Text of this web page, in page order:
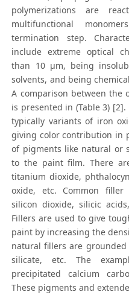
polymerizations are
multifunctional
termination step.
include extreme optical
than 10 μm, being
solvents, and being
A comparison between the
is presented in (Table 3)
typically variants of iron
giving color contribution in
of pigments like natural or
to the paint film. There
titanium dioxide,
oxide, etc. Common filler
silicon dioxide, silicic
Fillers are used to give
paint by increasing the
natural fillers are
silicate, etc. The
precipitated calcium
These pigments and